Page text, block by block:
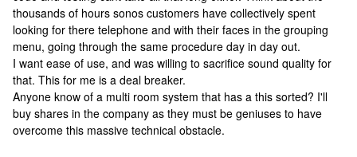
thousands of hours sonos customers have collectively spent
looking for there telephone and with their faces in the grouping
menu, going through the same procedure day in day out.
I want ease of use, and was willing to sacrifice sound quality for
that. This for me is a deal breaker.
Anyone know of a multi room system that has a this sorted? I'll
buy shares in the company as they must be geniuses to have
overcome this massive technical obstacle.